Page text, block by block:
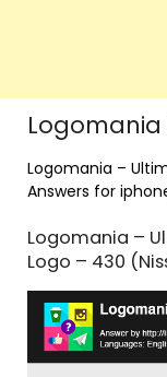
Logomania –
Answers for
Logomania –
Logo – 430